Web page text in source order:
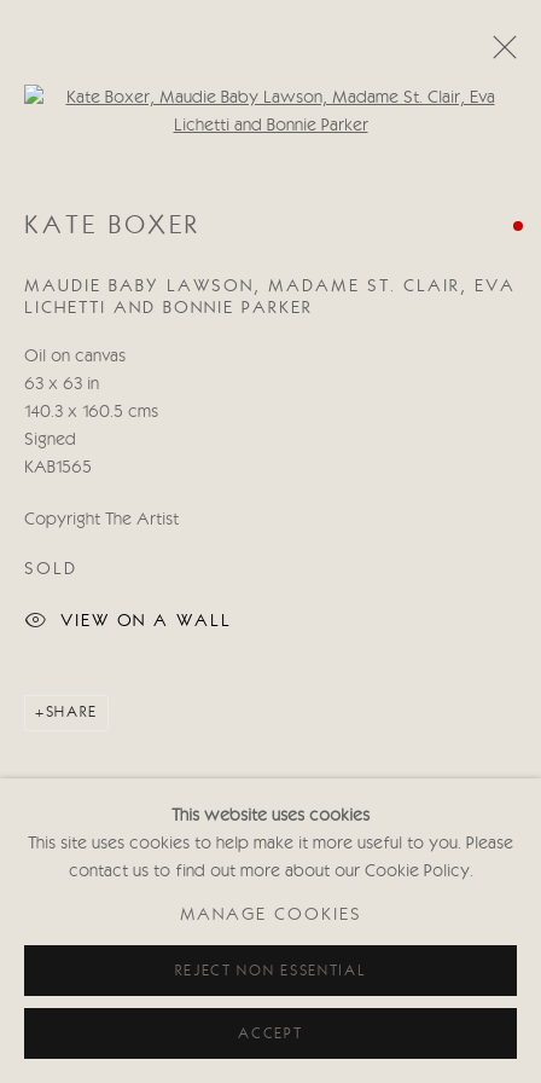
Manage cookies
SITE BY ARTLOGIC
Cricket Fine Art, 2 Park Walk, Chelsea, London SW10 0AD
020 7352 2733
Privacy policy
This website uses cookies
This site uses cookies to help make it more useful to you. Please
contact us to find out more about our Cookie Policy.
MANAGE COOKIES
REJECT NON ESSENTIAL
ACCEPT
Open a larger version of the
KATE BOXER
MAUDIE BABY LAWSON, MADAME ST. CLAIR, EVA
LICHETTI AND BONNIE PARKER
Oil on canvas
63 x 63 in
140.3 x 160.5 cms
Signed
KAB1565
Copyright The Artist
SOLD
VIEW ON A WALL
SHARE